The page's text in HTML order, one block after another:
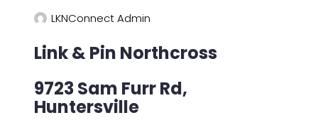
LKNConnect Admin
Link & Pin Northcross
9723 Sam Furr Rd,
Huntersville